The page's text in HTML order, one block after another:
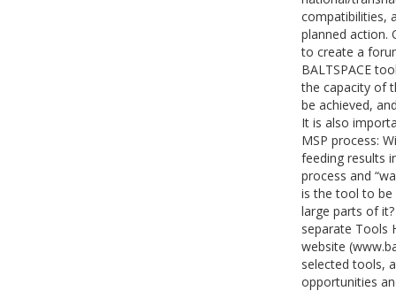
compatibilities,
planned action.
to create a
BALTSPACE
the capacity of
be achieved,
It is also
MSP process:
feeding results
process and
is the tool to be
large parts of
separate Tools
website
selected tools,
opportunities